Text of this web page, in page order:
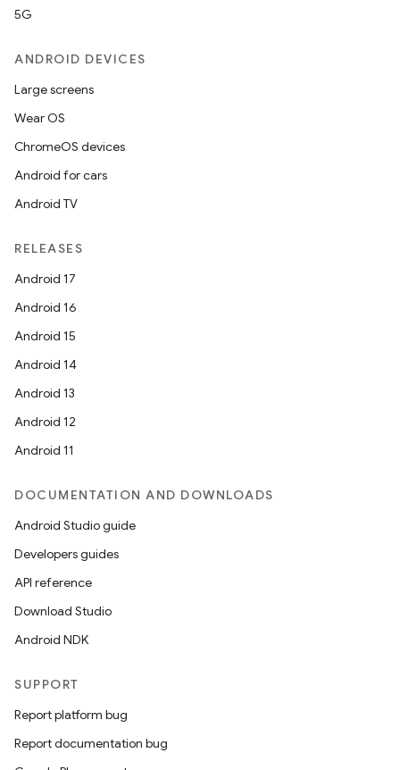
5G
ANDROID DEVICES
Large screens
Wear OS
ChromeOS devices
Android for cars
Android TV
RELEASES
Android 17
Android 16
Android 15
Android 14
Android 13
Android 12
Android 11
DOCUMENTATION AND DOWNLOADS
Android Studio guide
Developers guides
API reference
Download Studio
Android NDK
SUPPORT
Report platform bug
Report documentation bug